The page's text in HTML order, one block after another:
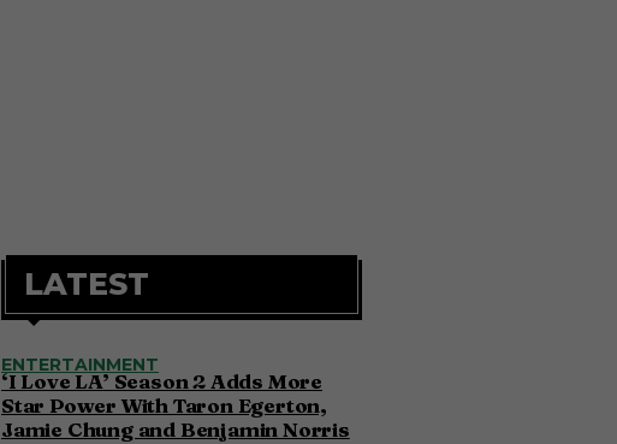
LATEST
ENTERTAINMENT
‘I Love LA’ Season 2 Adds More
Star Power With Taron Egerton,
Jamie Chung and Benjamin Norris